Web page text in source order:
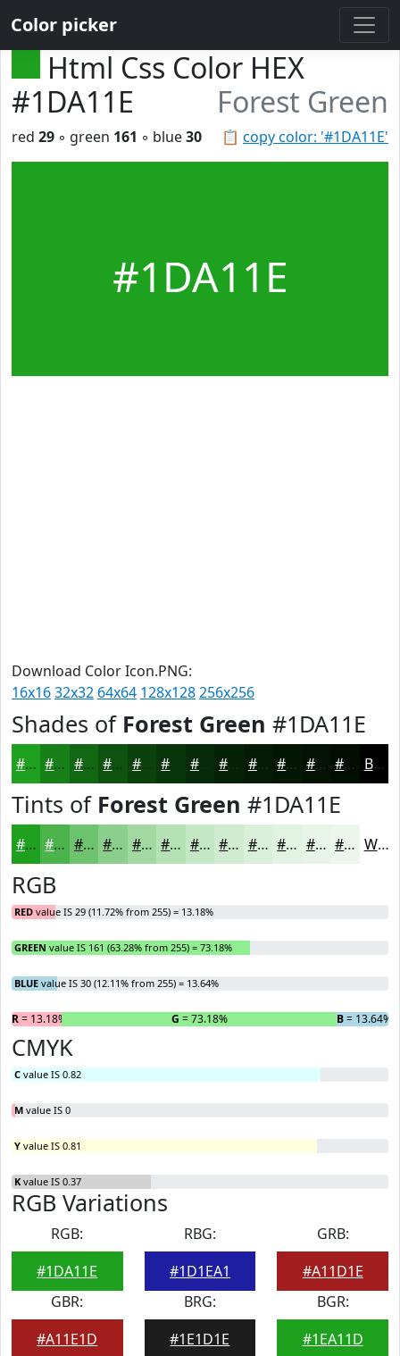
Color picker
Html Css Color HEX
#1DA11E
Forest Green
📋 copy color: '#1DA11E'
red 29 ◦ green 161 ◦ blue30
#1DA11E
Download Color Icon.PNG:
16x1632x32 64x64 128x128256x256
Shades of Forest Green #1DA11E
#1DA11E #178118 #126713 #0E520F #0B420C #09350A #072A08 #062206 #051B05 #041604 #031203 #020E02 Black
Tints of Forest Green #1DA11E
#1DA11E #4AB44B #6EC36F #8BCF8C #A2D9A3 #B5E1B5 #C4E7C4 #D0ECD0 #D9F0D9 #E1F3E1 #E7F5E7 #ECF7EC White
RGB
RED value IS 29 (11.72% from 255) = 13.18%
GREEN value IS 161 (63.28% from 255) = 73.18%
BLUE value IS 30 (12.11% from 255) = 13.64%
R= 13.18% G = 73.18% B= 13.64%
CMYK
C value IS 0.82
M value IS 0
Y value IS 0.81
K value IS 0.37
RGB Variations
RGB:
#1DA11E
RBG:
#1D1EA1
GRB:
#A11D1E
GBR:
#A11E1D
BRG:
#1E1D1E
BGR:
#1EA11D